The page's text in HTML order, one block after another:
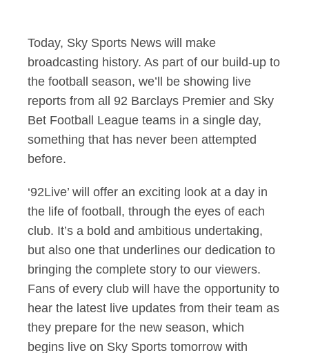
Today, Sky Sports News will make
broadcasting history. As part of our build-up to
the football season, we’ll be showing live
reports from all 92 Barclays Premier and Sky
Bet Football League teams in a single day,
something that has never been attempted
before.
‘92Live’ will offer an exciting look at a day in
the life of football, through the eyes of each
club. It’s a bold and ambitious undertaking,
but also one that underlines our dedication to
bringing the complete story to our viewers.
Fans of every club will have the opportunity to
hear the latest live updates from their team as
they prepare for the new season, which
begins live on Sky Sports tomorrow with